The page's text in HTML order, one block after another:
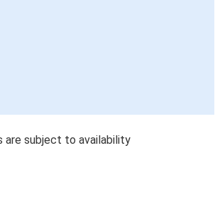
are subject to availability